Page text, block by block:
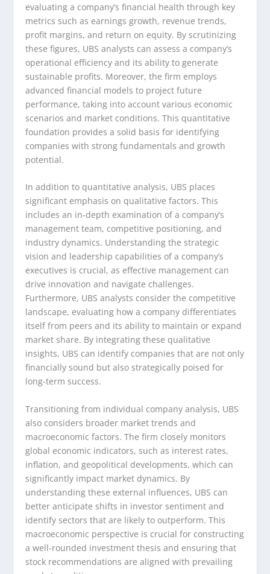
evaluating a company’s financial health through key
metrics such as earnings growth, revenue trends,
profit margins, and return on equity. By scrutinizing
these figures, UBS analysts can assess a company’s
operational efficiency and its ability to generate
sustainable profits. Moreover, the firm employs
advanced financial models to project future
performance, taking into account various economic
scenarios and market conditions. This quantitative
foundation provides a solid basis for identifying
companies with strong fundamentals and growth
potential.
In addition to quantitative analysis, UBS places
significant emphasis on qualitative factors. This
includes an in-depth examination of a company’s
management team, competitive positioning, and
industry dynamics. Understanding the strategic
vision and leadership capabilities of a company’s
executives is crucial, as effective management can
drive innovation and navigate challenges.
Furthermore, UBS analysts consider the competitive
landscape, evaluating how a company differentiates
itself from peers and its ability to maintain or expand
market share. By integrating these qualitative
insights, UBS can identify companies that are not only
financially sound but also strategically poised for
long-term success.
Transitioning from individual company analysis, UBS
also considers broader market trends and
macroeconomic factors. The firm closely monitors
global economic indicators, such as interest rates,
inflation, and geopolitical developments, which can
significantly impact market dynamics. By
understanding these external influences, UBS can
better anticipate shifts in investor sentiment and
identify sectors that are likely to outperform. This
macroeconomic perspective is crucial for constructing
a well-rounded investment thesis and ensuring that
stock recommendations are aligned with prevailing